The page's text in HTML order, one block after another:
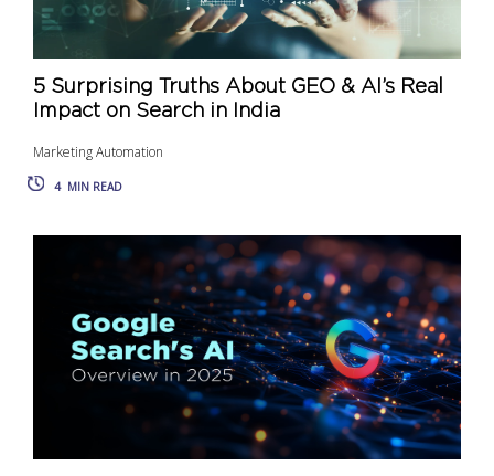
5 Surprising Truths About GEO & AI’s Real
Impact on Search in India
Marketing Automation
4 MIN READ